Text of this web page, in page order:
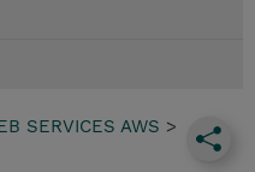
SERVICES AWS >